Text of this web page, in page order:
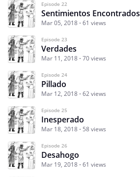
Episode 22
Sentimientos Encontrados
Mar 05, 2018 61 views
Episode 23
Verdades
Mar 11, 2018 70 views
Episode 24
Pillado
Mar 12, 2018 62 views
Episode 25
Inesperado
Mar 18, 2018 58 views
Episode 26
Desahogo
Mar 19, 2018 61 views